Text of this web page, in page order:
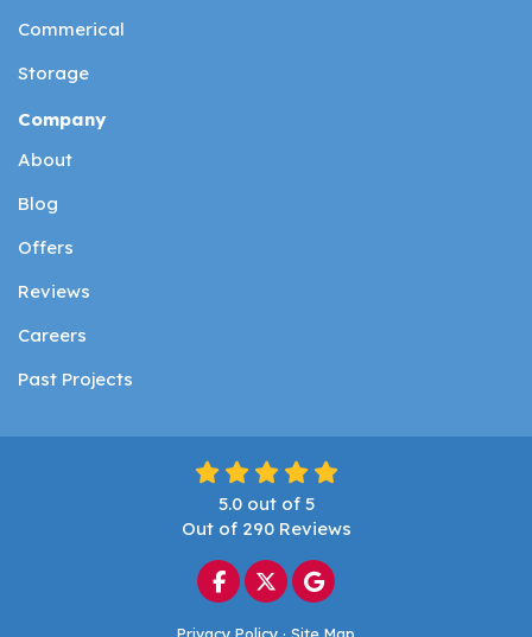
Commerical
Storage
Company
About
Blog
Offers
Reviews
Careers
Past Projects
5.0out of 5
Out of 290Reviews
Like us on Facebook
Follow us on Twitter
Review us on Google